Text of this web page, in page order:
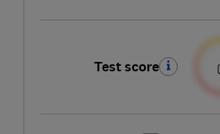
Test score